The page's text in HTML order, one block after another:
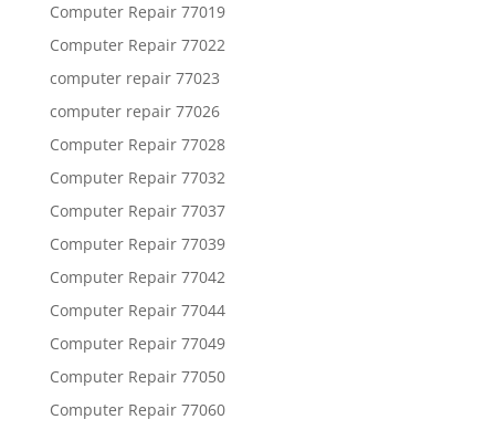
Computer Repair 77019
Computer Repair 77022
computer repair 77023
computer repair 77026
Computer Repair 77028
Computer Repair 77032
Computer Repair 77037
Computer Repair 77039
Computer Repair 77042
Computer Repair 77044
Computer Repair 77049
Computer Repair 77050
Computer Repair 77060